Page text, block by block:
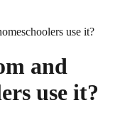
use it?
and
use it?